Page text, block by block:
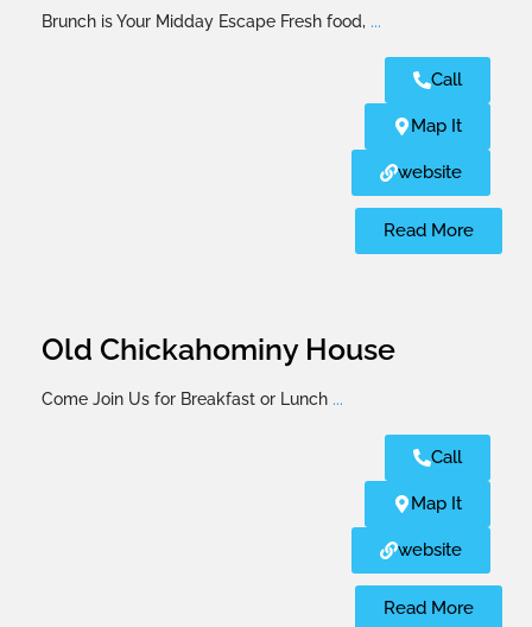
Brunch is Your Midday Escape Fresh food, ...
Call
Map It
website
Read More
Old Chickahominy House
Come Join Us for Breakfast or Lunch ...
Call
Map It
website
Read More